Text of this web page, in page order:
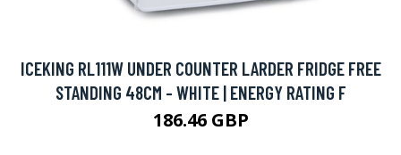
ICEKING RL111W UNDER COUNTER LARDER FRIDGE FREE
STANDING 48CM - WHITE | ENERGY RATING F
186.46 GBP